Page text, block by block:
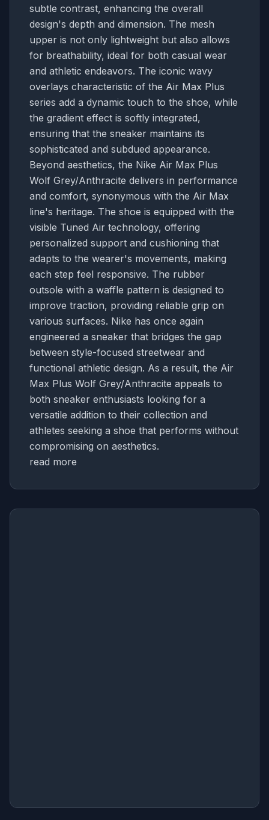
subtle contrast, enhancing the overall
design's depth and dimension. The mesh
upper is not only lightweight but also allows
for breathability, ideal for both casual wear
and athletic endeavors. The iconic wavy
overlays characteristic of the Air Max Plus
series add a dynamic touch to the shoe, while
the gradient effect is softly integrated,
ensuring that the sneaker maintains its
sophisticated and subdued appearance.
Beyond aesthetics, the Nike Air Max Plus
Wolf Grey/Anthracite delivers in performance
and comfort, synonymous with the Air Max
line's heritage. The shoe is equipped with the
visible Tuned Air technology, offering
personalized support and cushioning that
adapts to the wearer's movements, making
each step feel responsive. The rubber
outsole with a waffle pattern is designed to
improve traction, providing reliable grip on
various surfaces. Nike has once again
engineered a sneaker that bridges the gap
between style-focused streetwear and
functional athletic design. As a result, the Air
Max Plus Wolf Grey/Anthracite appeals to
both sneaker enthusiasts looking for a
versatile addition to their collection and
athletes seeking a shoe that performs without
compromising on aesthetics.
read more